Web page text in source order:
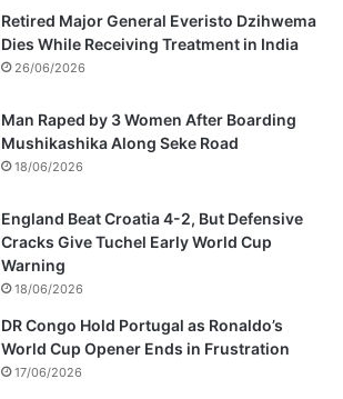
Retired Major General Everisto Dzihwema
Dies While Receiving Treatment in India
26/06/2026
Man Raped by 3 Women After Boarding
Mushikashika Along Seke Road
18/06/2026
England Beat Croatia 4-2, But Defensive
Cracks Give Tuchel Early World Cup
Warning
18/06/2026
DR Congo Hold Portugal as Ronaldo’s
World Cup Opener Ends in Frustration
17/06/2026